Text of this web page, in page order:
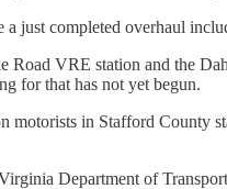
just completed overhaul
VRE station and the
for that has not yet begun.
in Stafford County
Department of